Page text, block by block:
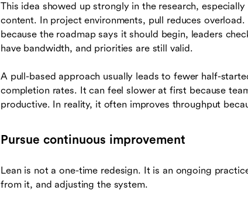
This idea showed up strongly in the research,
content. In project environments, pull reduces
because the roadmap says it should begin, leaders
have bandwidth, and priorities are still valid.
A pull-based approach usually leads to fewer half-
completion rates. It can feel slower at first because
productive. In reality, it often improves throughput
Pursue continuous improvement
Lean is not a one-time redesign. It is an ongoing
from it, and adjusting the system.